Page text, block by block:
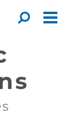
Toggle